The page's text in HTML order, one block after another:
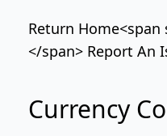
Return Home<span
</span> Report An
Currency